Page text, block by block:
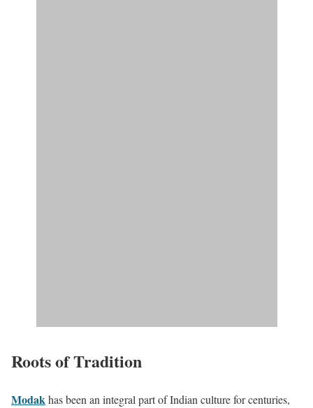
Roots of Tradition
Modakhas been an integral part of Indian culture for centuries,